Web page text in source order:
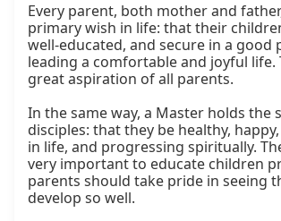
Every parent, both mother and
primary wish in life: that their
well-educated, and secure in a good
leading a comfortable and joyful life.
great aspiration of all parents.
In the same way, a Master holds the
disciples: that they be healthy,
in life, and progressing spiritually.
very important to educate children
parents should take pride in seeing
develop so well.